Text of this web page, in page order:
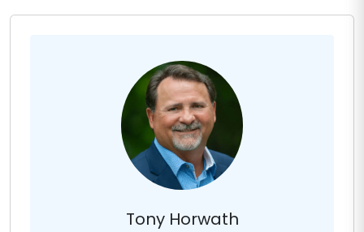
Tony Horwath